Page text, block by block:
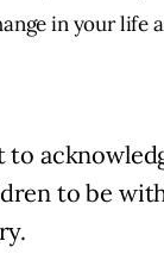
in your life
to
to be